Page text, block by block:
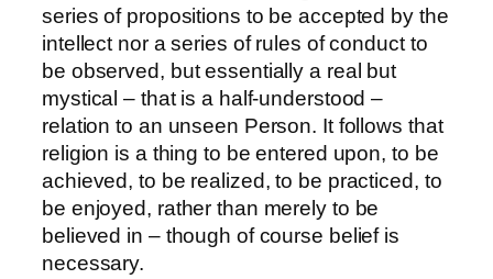
series of propositions to be accepted by the
intellect nor a series of rules of conduct to
be observed, but essentially a real but
mystical – that is a half-understood –
relation to an unseen Person. It follows that
religion is a thing to be entered upon, to be
achieved, to be realized, to be practiced, to
be enjoyed, rather than merely to be
believed in – though of course belief is
necessary.